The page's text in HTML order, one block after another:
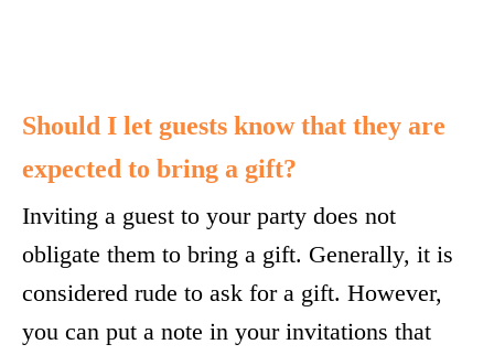
Should I let guests know that they are
expected to bring a gift?
Inviting a guest to your party does not
obligate them to bring a gift. Generally, it is
considered rude to ask for a gift. However,
you can put a note in your invitations that